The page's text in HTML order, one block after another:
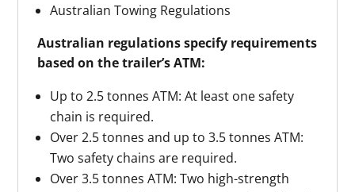
Australian Towing Regulations
Australian regulations specify requirements
based on the trailer’s ATM:
Up to 2.5 tonnes ATM: At least one safety
chain is required.
Over 2.5 tonnes and up to 3.5 tonnes ATM:
Two safety chains are required.
Over 3.5 tonnes ATM: Two high-strength